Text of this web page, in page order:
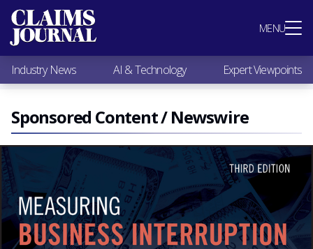
MENU
Most Popular
Claims Industry News
AI & Technology
Expert Viewpoints
Research
Videos / Podcasts
Subscribe
Industry News AI & Technology Expert Viewpoints
Sponsored Content / Newswire